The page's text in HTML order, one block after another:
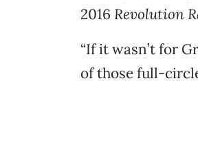
2016 Revolution
“If it wasn’t for
of those full-